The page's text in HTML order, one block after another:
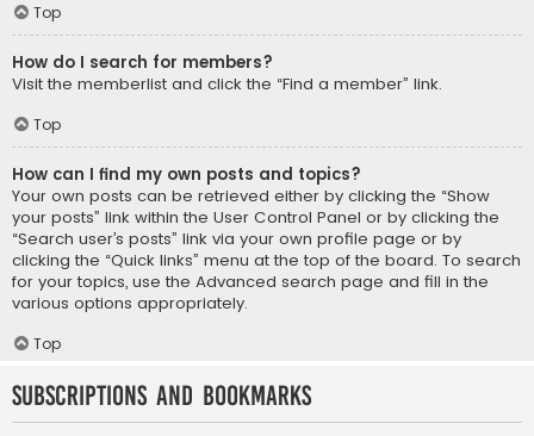
Top
How do I search for members?
Visit the memberlist and click the “Find a member” link.
Top
How can I find my own posts and topics?
Your own posts can be retrieved either by clicking the “Show
your posts” link within the User Control Panel or by clicking the
“Search user’s posts” link via your own profile page or by
clicking the “Quick links” menu at the top of the board. To search
for your topics, use the Advanced search page and fill in the
various options appropriately.
Top
Subscriptions and Bookmarks